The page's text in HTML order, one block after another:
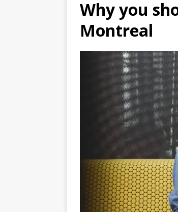
Why you
Montreal